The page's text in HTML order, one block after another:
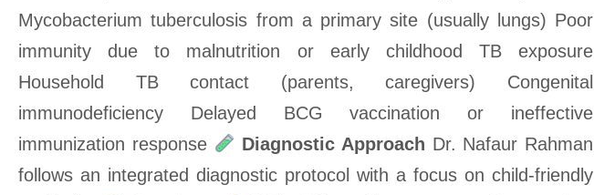
Mycobacterium tuberculosis from a primary site (usually lungs) Poor
immunity due to malnutrition or early childhood TB exposure
Household TB contact (parents, caregivers) Congenital
immunodeficiency Delayed BCG vaccination or ineffective
immunization response
Diagnostic Approach Dr. Nafaur Rahman
follows an integrated diagnostic protocol with a focus on child-friendly